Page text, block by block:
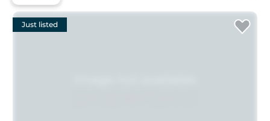
Just listed